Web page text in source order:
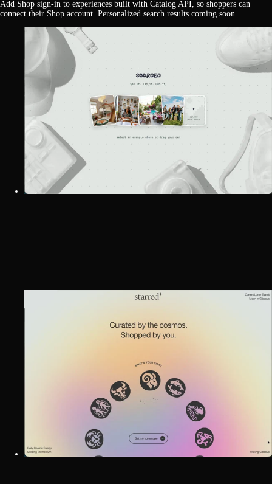
Add Shop sign-in to experiences built with Catalog API, so shoppers can
connect their Shop account. Personalized search results coming soon.